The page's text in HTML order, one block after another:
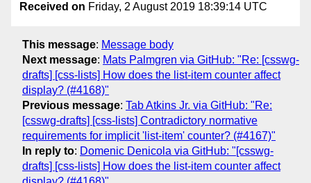
Received on Friday, 2 August 2019 18:39:14 UTC
This message: Message body
Next message: Mats Palmgren via GitHub: "Re: [csswg-
drafts] [css-lists] How does the list-item counter affect
display? (#4168)"
Previous message: Tab Atkins Jr. via GitHub: "Re:
[csswg-drafts] [css-lists] Contradictory normative
requirements for implicit 'list-item' counter? (#4167)"
In reply to: Domenic Denicola via GitHub: "[csswg-
drafts] [css-lists] How does the list-item counter affect